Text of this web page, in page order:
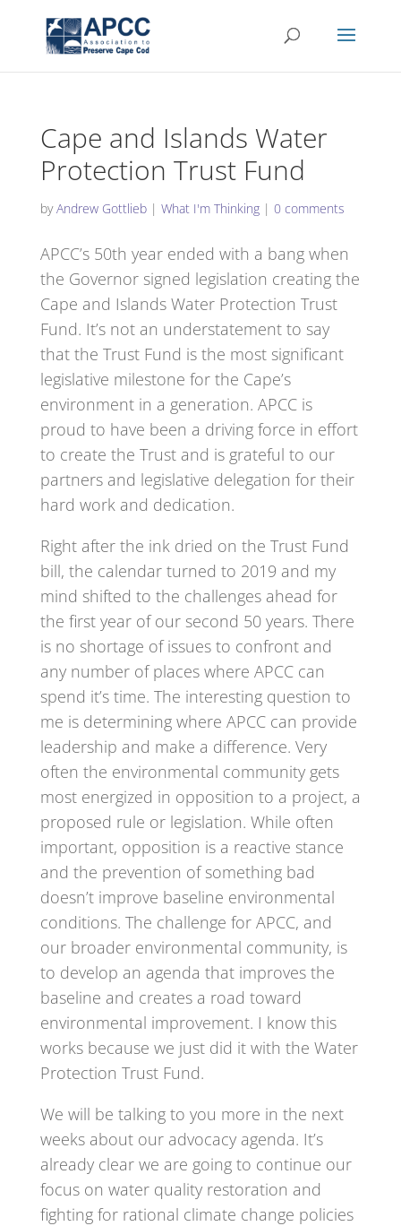
Cape and Islands Water
Protection Trust Fund
byAndrew Gottlieb| What I'm Thinking| 0 comments
APCC’s 50th year ended with a bang when
the Governor signed legislation creating the
Cape and Islands Water Protection Trust
Fund. It’s not an understatement to say
that the Trust Fund is the most significant
legislative milestone for the Cape’s
environment in a generation. APCC is
proud to have been a driving force in effort
to create the Trust and is grateful to our
partners and legislative delegation for their
hard work and dedication.
Right after the ink dried on the Trust Fund
bill, the calendar turned to 2019 and my
mind shifted to the challenges ahead for
the first year of our second 50 years. There
is no shortage of issues to confront and
any number of places where APCC can
spend it’s time. The interesting question to
me is determining where APCC can provide
leadership and make a difference. Very
often the environmental community gets
most energized in opposition to a project, a
proposed rule or legislation. While often
important, opposition is a reactive stance
and the prevention of something bad
doesn’t improve baseline environmental
conditions. The challenge for APCC, and
our broader environmental community, is
to develop an agenda that improves the
baseline and creates a road toward
environmental improvement. I know this
works because we just did it with the Water
Protection Trust Fund.
We will be talking to you more in the next
weeks about our advocacy agenda. It’s
already clear we are going to continue our
focus on water quality restoration and
fighting for rational climate change policies